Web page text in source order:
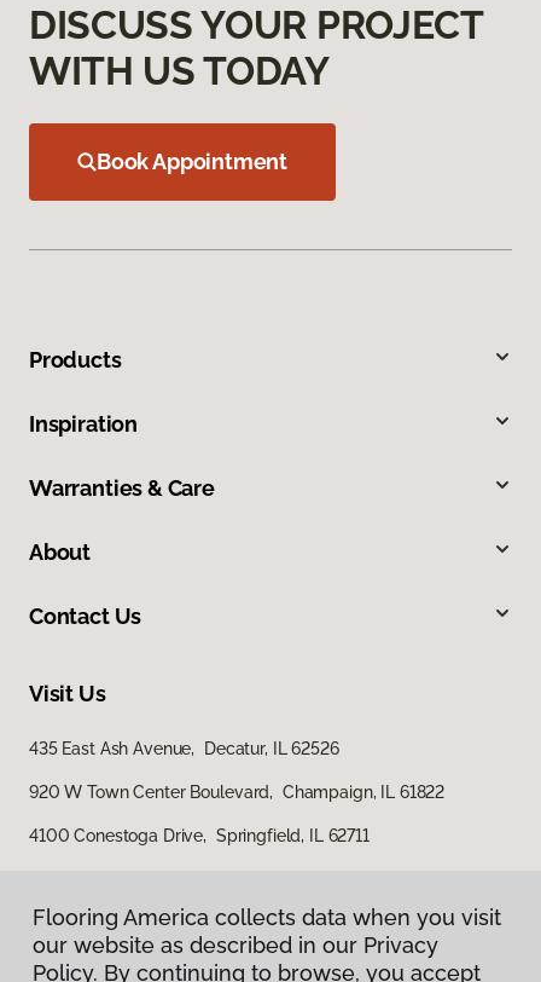
DISCUSS YOUR PROJECT
WITH US TODAY
Book Appointment
Products
Inspiration
Warranties & Care
About
Contact Us
Visit Us
435 East Ash Avenue, Decatur, IL 62526
920 W Town Center Boulevard, Champaign, IL 61822
4100 Conestoga Drive, Springfield, IL 62711
Flooring America collects data when you visit
our website as described in our Privacy
Policy. By continuing to browse, you accept